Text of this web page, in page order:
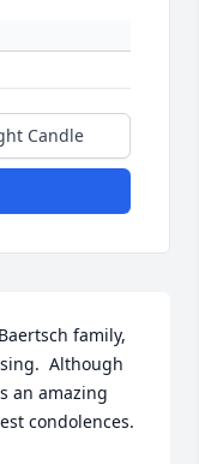
Candle
family,
Although
an amazing
condolences.